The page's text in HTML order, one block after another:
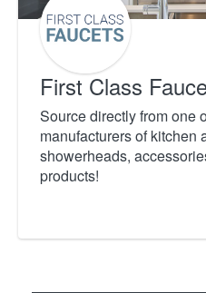
First Class
Source directly from one
manufacturers of kitchen
showerheads,
products!